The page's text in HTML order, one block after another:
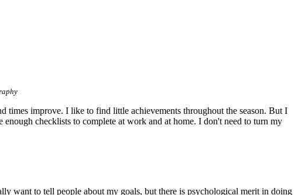
times improve. I like to find little achievements throughout the season. But I
checklists to complete at work and at home. I don't need to turn my
want to tell people about my goals, but there is psychological merit in doing